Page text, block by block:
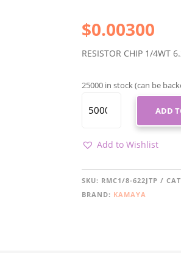
$0.00300
RESISTOR CHIP 1/4WT
25000 in stock (can be
622JTP
ADD
Add to Wishlist
SKU: RMC1/8-622JTP
BRAND: KAMAYA